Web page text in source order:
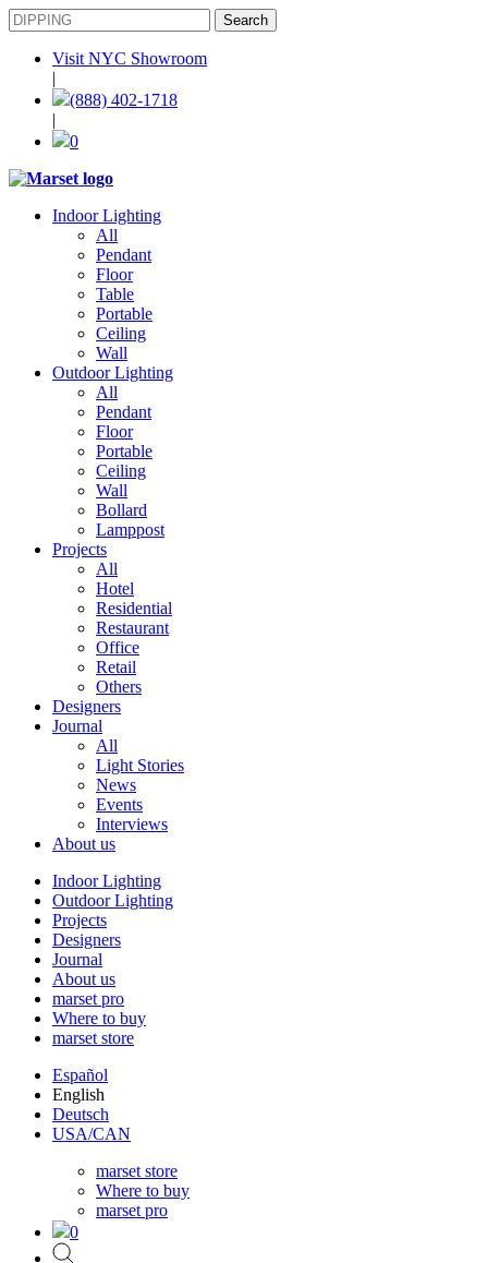
Visit NYC Showroom
|
(888) 402-1718
|
0
Indoor Lighting
All
Pendant
Floor
Table
Portable
Ceiling
Wall
Outdoor Lighting
All
Pendant
Floor
Portable
Ceiling
Wall
Bollard
Lamppost
Projects
All
Hotel
Residential
Restaurant
Office
Retail
Others
Designers
Journal
All
Light Stories
News
Events
Interviews
About us
Indoor Lighting
Outdoor Lighting
Projects
Designers
Journal
About us
marset pro
Where to buy
marset store
Español
English
Deutsch
USA/CAN
marset store
Where to buy
marset pro
0